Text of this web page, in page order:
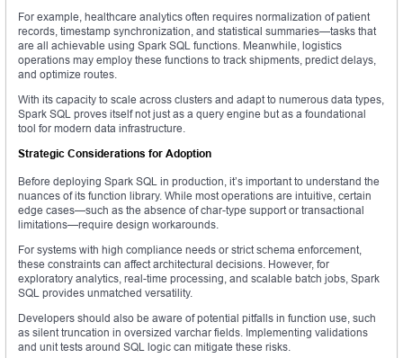
For example, healthcare analytics often requires normalization of patient
records, timestamp synchronization, and statistical summaries—tasks that
are all achievable using Spark SQL functions. Meanwhile, logistics
operations may employ these functions to track shipments, predict delays,
and optimize routes.
With its capacity to scale across clusters and adapt to numerous data types,
Spark SQL proves itself not just as a query engine but as a foundational
tool for modern data infrastructure.
Strategic Considerations for Adoption
Before deploying Spark SQL in production, it’s important to understand the
nuances of its function library. While most operations are intuitive, certain
edge cases—such as the absence of char-type support or transactional
limitations—require design workarounds.
For systems with high compliance needs or strict schema enforcement,
these constraints can affect architectural decisions. However, for
exploratory analytics, real-time processing, and scalable batch jobs, Spark
SQL provides unmatched versatility.
Developers should also be aware of potential pitfalls in function use, such
as silent truncation in oversized varchar fields. Implementing validations
and unit tests around SQL logic can mitigate these risks.